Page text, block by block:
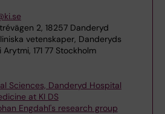
2, 18257 Danderyd
vetenskaper, Danderyds
171 77 Stockholm
Sciences, Danderyd Hospital
at KI DS
Engdahl's research group